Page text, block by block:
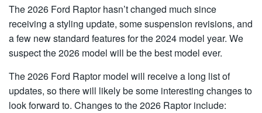
The 2026 Ford Raptor hasn’t changed much since
receiving a styling update, some suspension revisions, and
a few new standard features for the 2024 model year. We
suspect the 2026 model will be the best model ever.
The 2026 Ford Raptor model will receive a long list of
updates, so there will likely be some interesting changes to
look forward to. Changes to the 2026 Raptor include: